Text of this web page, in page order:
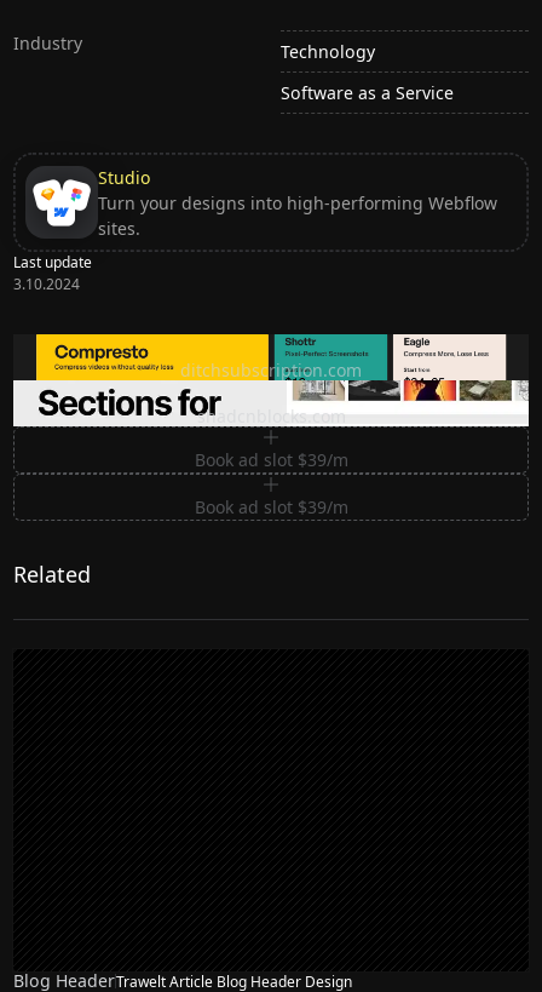
Industry
Technology
Software as a Service
Studio
Turn your designs into high-performing Webflow
sites.
Last update
3.10.2024
Ditch subscription, buy tools once
ditchsubscription.com
Premium Sections for Shadcn UI
shadcnblocks.com
Book ad slot $39/m
Book ad slot $39/m
Related
Blog HeaderTrawelt Article Blog Header Design